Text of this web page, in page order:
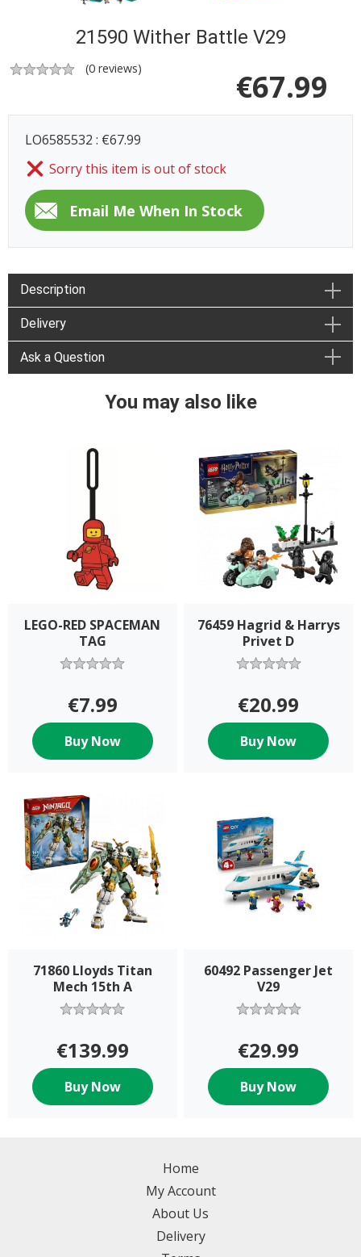
21590 Wither Battle V29
(0 reviews) €67.99
LO6585532 : €67.99
Sorry this item is out of stock
Description
Delivery
Ask a Question
You may also like
LEGO-RED SPACEMAN
TAG
€7.99
Buy Now
76459 Hagrid & Harrys
Privet D
€20.99
Buy Now
71860 Lloyds Titan
Mech 15th A
€139.99
Buy Now
60492 Passenger Jet
V29
€29.99
Buy Now
Home
My Account
About Us
Delivery